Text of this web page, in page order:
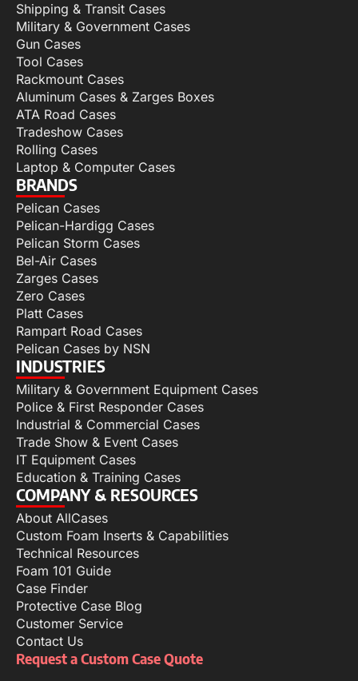
Shipping & Transit Cases
Military & Government Cases
Gun Cases
Tool Cases
Rackmount Cases
Aluminum Cases & Zarges Boxes
ATA Road Cases
Tradeshow Cases
Rolling Cases
Laptop & Computer Cases
BRANDS
Pelican Cases
Pelican-Hardigg Cases
Pelican Storm Cases
Bel-Air Cases
Zarges Cases
Zero Cases
Platt Cases
Rampart Road Cases
Pelican Cases by NSN
INDUSTRIES
Military & Government Equipment Cases
Police & First Responder Cases
Industrial & Commercial Cases
Trade Show & Event Cases
IT Equipment Cases
Education & Training Cases
COMPANY & RESOURCES
About AllCases
Custom Foam Inserts & Capabilities
Technical Resources
Foam 101 Guide
Case Finder
Protective Case Blog
Customer Service
Contact Us
Request a Custom Case Quote